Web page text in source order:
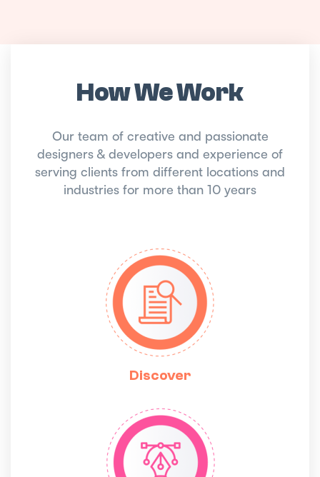
How We Work
Our team of creative and passionate
designers & developers and experience of
serving clients from different locations and
industries for more than 10 years
Discover